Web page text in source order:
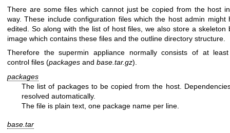
There are some files which cannot just be copied from the host
way. These include configuration files which the host admin might
edited. So along with the list of host files, we also store a skeleton
image which contains these files and the outline directory structure.
Therefore the supermin appliance normally consists of at
control files (packages and base.tar.gz).
packages
The list of packages to be copied from the host.
resolved automatically.
The file is plain text, one package name per line.
base.tar